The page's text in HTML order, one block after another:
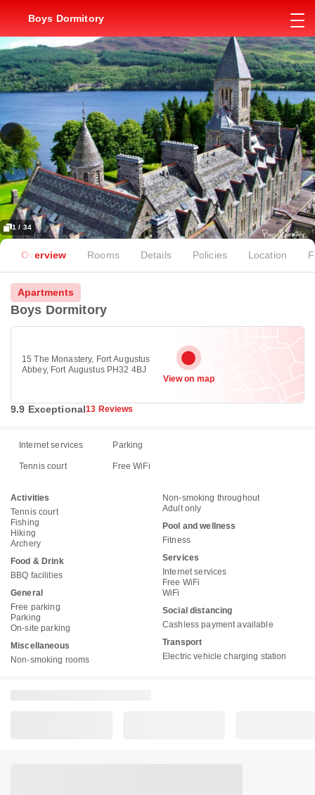
Boys Dormitory
1 / 34
Overview Rooms Details Policies Location
Apartments
Boys Dormitory
15 The Monastery, Fort Augustus
Abbey, Fort Augustus PH32 4BJ
View on map
9.9 Exceptional13 Reviews
Internet services Parking
Tennis court Free WiFi
Activities
Tennis court
Fishing
Hiking
Archery
Food & Drink
BBQ facilities
General
Free parking
Parking
On-site parking
Miscellaneous
Non-smoking rooms
Non-smoking throughout
Adult only
Pool and wellness
Fitness
Services
Internet services
Free WiFi
WiFi
Social distancing
Cashless payment available
Transport
Electric vehicle charging station